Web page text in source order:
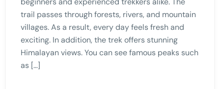
trail passes through forests, rivers, and mountain
villages. As a result, every day feels fresh and
exciting. In addition, the trek offers stunning
Himalayan views. You can see famous peaks such
as […]